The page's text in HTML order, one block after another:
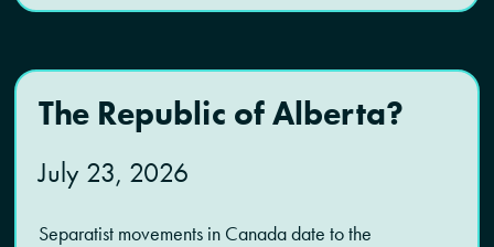
The Republic of Alberta?
July 23, 2026
Separatist movements in Canada date to the